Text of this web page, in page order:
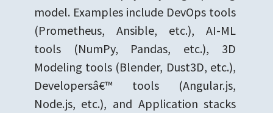
model. Examples include DevOps tools
(Prometheus, Ansible, etc.), AI-ML
tools (NumPy, Pandas, etc.), 3D
Modeling tools (Blender, Dust3D, etc.),
Developersâ€™ tools (Angular.js,
Node.js, etc.), and Application stacks